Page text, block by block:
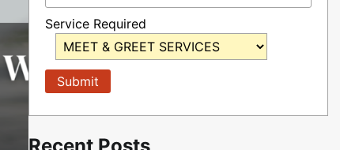
Service Required